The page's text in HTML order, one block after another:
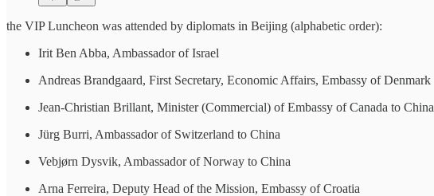
the VIP Luncheon was attended by diplomats in Beijing (alphabetic order):
Irit Ben Abba, Ambassador of Israel
Andreas Brandgaard, First Secretary, Economic Affairs, Embassy of Denmark
Jean-Christian Brillant, Minister (Commercial) of Embassy of Canada to China
Jürg Burri, Ambassador of Switzerland to China
Vebjørn Dysvik, Ambassador of Norway to China
Arna Ferreira, Deputy Head of the Mission, Embassy of Croatia